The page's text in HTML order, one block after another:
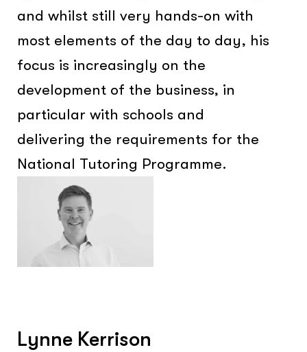
and whilst still very hands-on with
most elements of the day to day, his
focus is increasingly on the
development of the business, in
particular with schools and
delivering the requirements for the
National Tutoring Programme.
Lynne Kerrison